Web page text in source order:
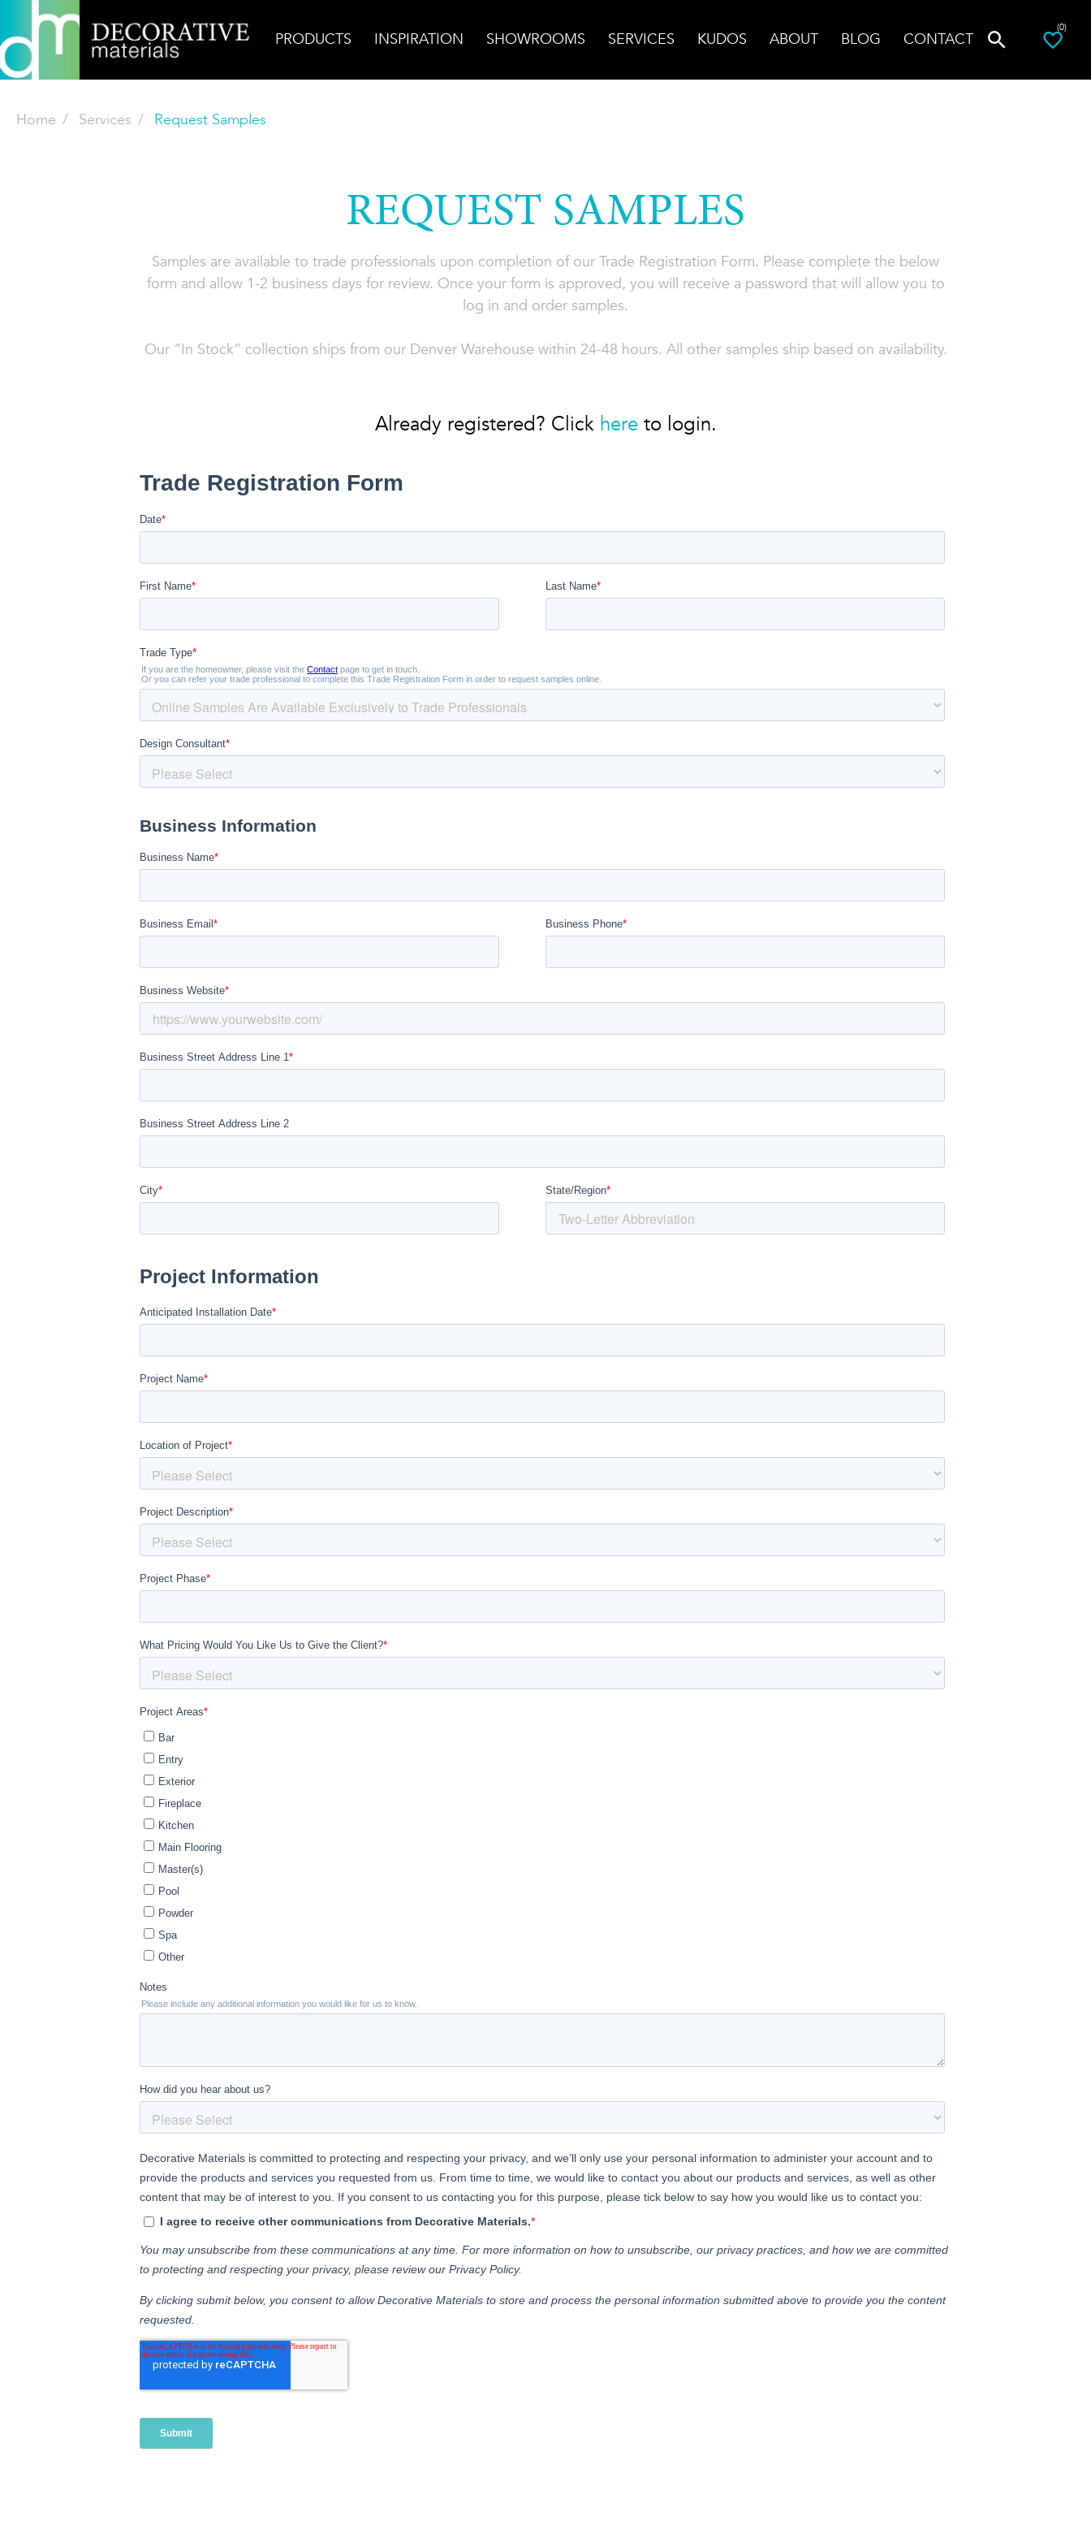
PRODUCTS INSPIRATION SHOWROOMS SERVICES KUDOS ABOUT BLOG CONTACT
(0)
Home Services Request Samples
REQUEST SAMPLES
Samples are available to trade professionals upon completion of our Trade Registration Form. Please complete the below
form and allow 1-2 business days for review. Once your form is approved, you will receive a password that will allow you to
log in and order samples.
Our “In Stock” collection ships from our Denver Warehouse within 24-48 hours. All other samples ship based on availability.
Already registered? Click hereto login.